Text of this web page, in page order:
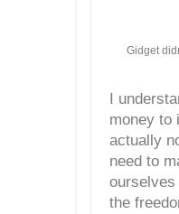
Gidget
I
money to
actually
need to
the